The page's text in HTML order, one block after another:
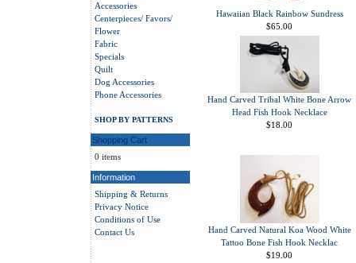
Hawaiian Black Rainbow Sundress
$65.00
Hand Carved Tribal White Bone Arrow
Head Fish Hook Necklace
$18.00
Hand Carved Natural Koa Wood White
Tattoo Bone Fish Hook Necklac
$19.00
Accessories
Centerpieces/ Favors/
Flower
Fabric
Specials
Quilt
Dog Accessories
Phone Accessories
SHOP BY PATTERNS
Shopping Cart
0 items
Information
Shipping & Returns
Privacy Notice
Conditions of Use
Contact Us